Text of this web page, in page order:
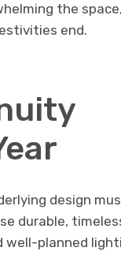
the
end.
design
durable,
well-planned